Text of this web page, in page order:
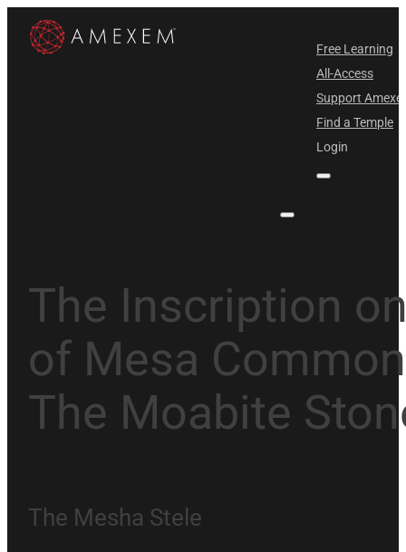
Free Learning
All-Access
Support
Find a Temple
Login
The Inscription
of Mesa
The Moabite
The Mesha Stele